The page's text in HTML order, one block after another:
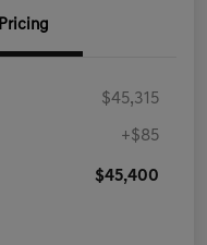
Pricing
$45,315
+$85
$45,400